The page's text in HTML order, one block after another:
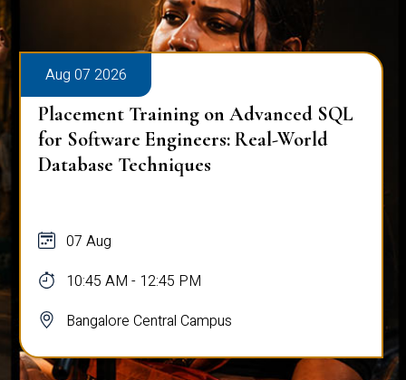
Aug 07 2026
Placement Training on Advanced SQL
for Software Engineers: Real-World
Database Techniques
07 Aug
10:45 AM - 12:45 PM
Bangalore Central Campus